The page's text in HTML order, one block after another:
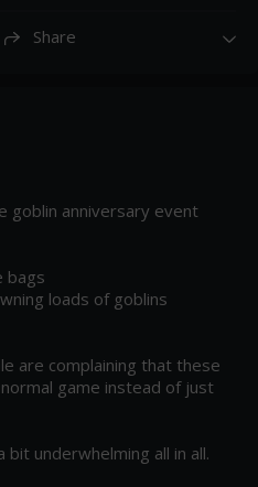
Share
goblin anniversary event
bags
loads of goblins
are complaining that these
game instead of just
underwhelming all in all.